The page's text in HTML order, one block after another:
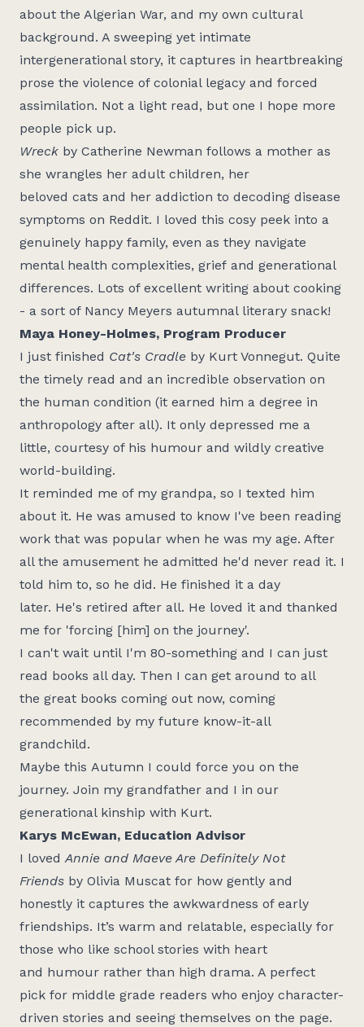
about the Algerian War, and my own cultural
background. A sweeping yet intimate
intergenerational story, it captures in heartbreaking
prose the violence of colonial legacy and forced
assimilation. Not a light read, but one I hope more
people pick up.
Wreck by Catherine Newman follows a mother as
she wrangles her adult children, her
beloved cats and her addiction to decoding disease
symptoms on Reddit. I loved this cosy peek into a
genuinely happy family, even as they navigate
mental health complexities, grief and generational
differences. Lots of excellent writing about cooking
- a sort of Nancy Meyers autumnal literary snack!
Maya Honey-Holmes, Program Producer
I just finished Cat's Cradle by Kurt Vonnegut. Quite
the timely read and an incredible observation on
the human condition (it earned him a degree in
anthropology after all). It only depressed me a
little, courtesy of his humour and wildly creative
world-building.
It reminded me of my grandpa, so I texted him
about it. He was amused to know I've been reading
work that was popular when he was my age. After
all the amusement he admitted he'd never read it. I
told him to, so he did. He finished it a day
later. He's retired after all. He loved it and thanked
me for 'forcing [him] on the journey'.
I can't wait until I'm 80-something and I can just
read books all day. Then I can get around to all
the great books coming out now, coming
recommended by my future know-it-all
grandchild.
Maybe this Autumn I could force you on the
journey. Join my grandfather and I in our
generational kinship with Kurt.
Karys McEwan, Education Advisor
I lovedAnnie and Maeve Are Definitely Not
Friends by Olivia Muscat for how gently and
honestly it captures the awkwardness of early
friendships. It’s warm and relatable, especially for
those who like school stories with heart
and humour rather than high drama. A perfect
pick for middle grade readers who enjoy character-
driven stories and seeing themselves on the page.